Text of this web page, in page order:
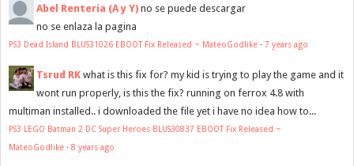
Abel Renteria (A y Y) no se puede descargar
no se enlaza la pagina
PS3 Dead Island BLUS31026 EBOOT Fix Released ~ MateoGodlike · 7 years ago
Tsrud RK what is this fix for? my kid is trying to play the game and it
wont run properly, is this the fix? running on ferrox 4.8 with
multiman installed.. i downloaded the file yet i have no idea how to...
PS3 LEGO Batman 2 DC Super Heroes BLUS30837 EBOOT Fix Released ~
MateoGodlike · 8 years ago